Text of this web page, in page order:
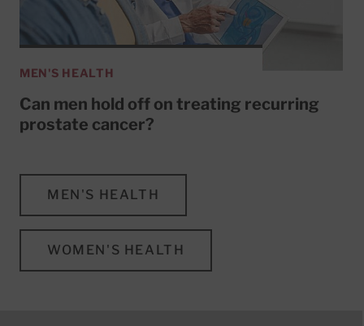
MEN'S HEALTH
Can men hold off on treating recurring
prostate cancer?
MEN'S HEALTH
WOMEN'S HEALTH